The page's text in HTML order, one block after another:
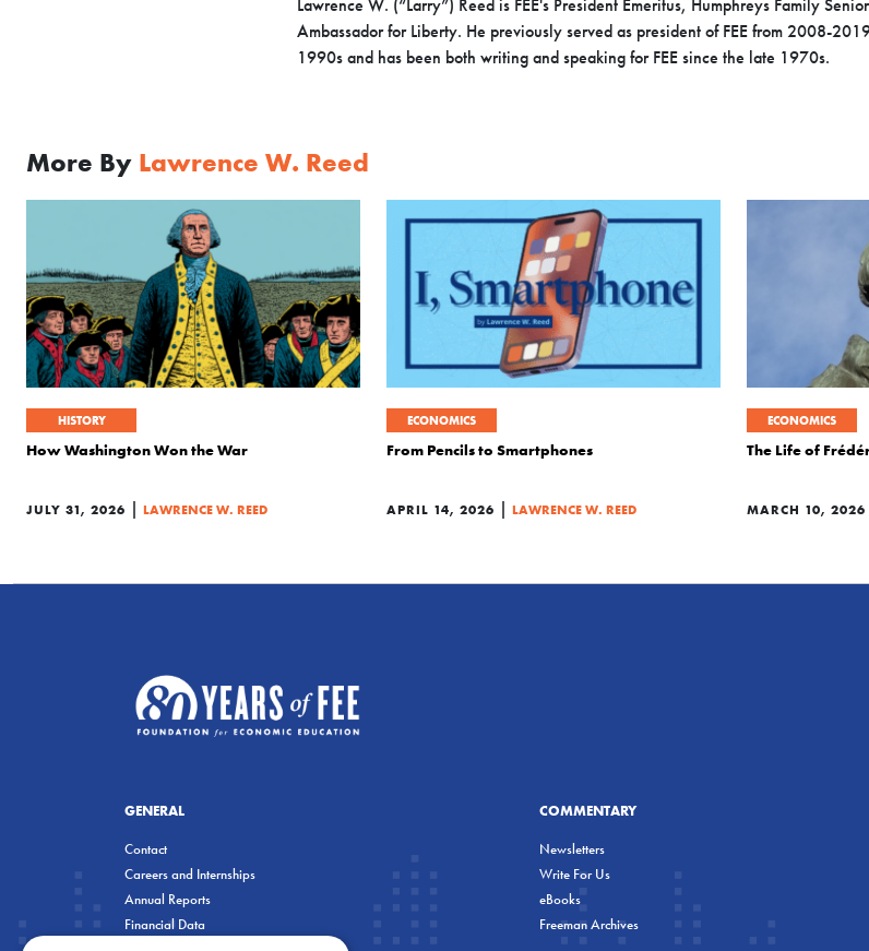
Lawrence W. (“Larry”) Reed is FEE's President Emeritus, Humphreys Family
Ambassador for Liberty. He previously served as president of FEE from 2008-
1990s and has been both writing and speaking for FEE since the late 1970s.
More By Lawrence W. Reed
HISTORY
How Washington Won the War
JULY 31, 2026 | LAWRENCE W. REED
ECONOMICS
From Pencils to Smartphones
APRIL 14, 2026 | LAWRENCE W. REED
ECONOMICS
The Life of
MARCH 10, 2026
GENERAL
Contact
Careers and Internships
Annual Reports
Financial Data
COMMENTARY
Newsletters
Write For Us
eBooks
Freeman Archives